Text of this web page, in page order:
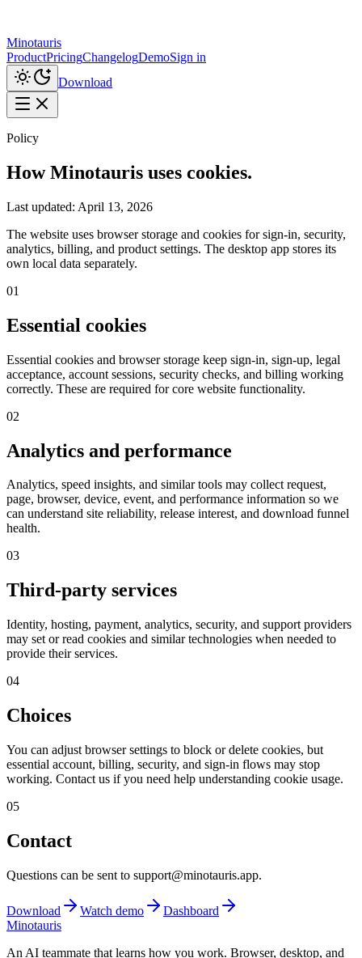
Minotauris
ProductPricingChangelogDemoSign in
Download
Policy
How Minotauris uses cookies.
Last updated: April 13, 2026
The website uses browser storage and cookies for sign-in, security,
analytics, billing, and product settings. The desktop app stores its
own local data separately.
01
Essential cookies
Essential cookies and browser storage keep sign-in, sign-up, legal
acceptance, account sessions, security checks, and billing working
correctly. These are required for core website functionality.
02
Analytics and performance
Analytics, speed insights, and similar tools may collect request,
page, browser, device, event, and performance information so we
can understand site reliability, release interest, and download funnel
health.
03
Third-party services
Identity, hosting, payment, analytics, security, and support providers
may set or read cookies and similar technologies when needed to
provide their services.
04
Choices
You can adjust browser settings to block or delete cookies, but
essential account, billing, security, and sign-in flows may stop
working. Contact us if you need help understanding cookie usage.
05
Contact
Questions can be sent to support@minotauris.app.
Download Watch demo
Dashboard
Minotauris
An AI teammate that learns how you work. Browser, desktop, and